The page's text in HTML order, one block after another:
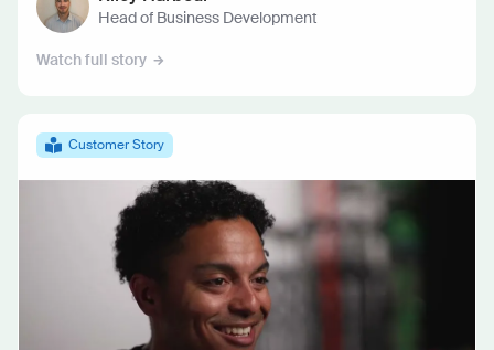
Head of Business Development
Watch full story
Customer Story